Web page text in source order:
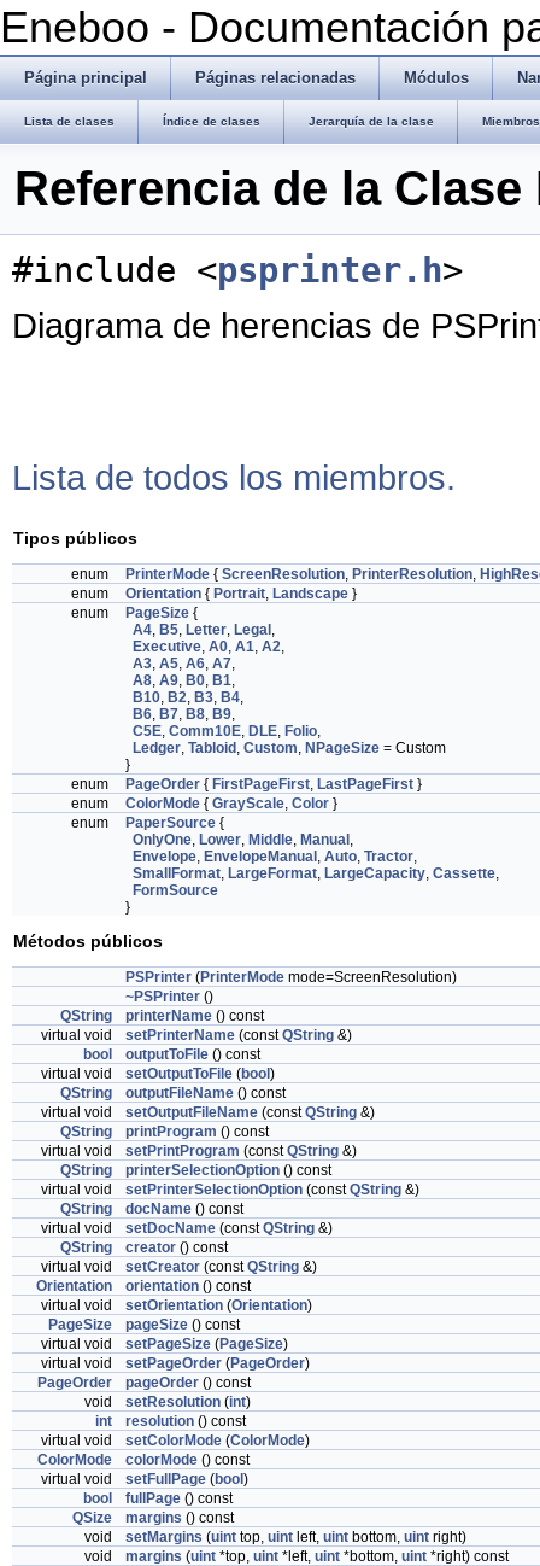
Eneboo - Documentación
Página principal Páginas relacionadas Módulos
Lista de clases Índice de clases Jerarquía de la clase
Referencia de la
#include <psprinter.h>
Diagrama de herencias de
Lista de todos los miembros.
Tipos públicos
enum PrinterMode { ScreenResolution, PrinterResolution,
enum
Orientation { Portrait, Landscape }
enum
PageSize {
A4, B5, Letter, Legal ,
Executive, A0, A1, A2,
A3, A5, A6, A7,
A8, A9, B0, B1,
B10, B2, B3, B4,
B6, B7, B8, B9,
C5E, Comm10E, DLE, Folio,
Ledger, Tabloid , Custom, NPageSize = Custom
}
enum
PageOrder { FirstPageFirst, LastPageFirst }
enum
ColorMode { GrayScale, Color }
enum
PaperSource {
OnlyOne, Lower, Middle, Manual ,
Envelope, EnvelopeManual , Auto, Tractor,
SmallFormat, LargeFormat, LargeCapacity, Cassette,
FormSource
}
Métodos públicos
PSPrinter (PrinterMode mode=ScreenResolution)
~PSPrinter ()
QString
printerName () const
virtual void
setPrinterName (constQString &)
bool
outputToFile () const
virtual void
setOutputToFile (bool )
QString
outputFileName () const
virtual void
setOutputFileName (constQString &)
QString
printProgram () const
virtual void
setPrintProgram (constQString &)
QString
printerSelectionOption () const
virtual void
setPrinterSelectionOption (constQString &)
QString
docName () const
virtual void
setDocName (constQString &)
QString
creator () const
virtual void
setCreator (constQString &)
Orientation
orientation () const
virtual void
setOrientation (Orientation)
PageSize
pageSize () const
virtual void
setPageSize (PageSize)
virtual void
setPageOrder (PageOrder)
PageOrder
pageOrder () const
void
setResolution (int)
int
resolution () const
virtual void
setColorMode (ColorMode)
ColorMode
colorMode () const
virtual void
setFullPage (bool )
bool
fullPage () const
QSize
margins () const
void
setMargins (uint top, uint left, uint bottom, uint right)
void
margins (uint *top, uint *left, uint *bottom, uint *right) const